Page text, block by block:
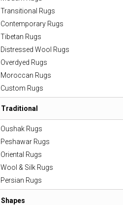
Transitional Rugs
Contemporary Rugs
Tibetan Rugs
Distressed Wool Rugs
Overdyed Rugs
Moroccan Rugs
Custom Rugs
Traditional
Oushak Rugs
Peshawar Rugs
Oriental Rugs
Wool & Silk Rugs
Persian Rugs
Shapes